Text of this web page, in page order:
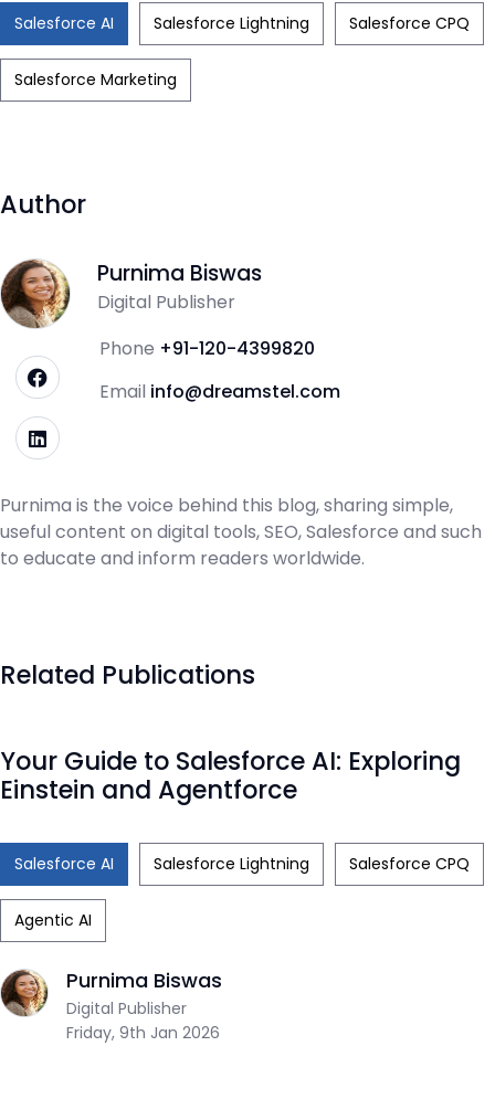
Salesforce AI Salesforce Lightning Salesforce CPQ
Salesforce Marketing
Author
Purnima Biswas
Digital Publisher
Phone +91-120-4399820
Email info@dreamstel.com
Purnima is the voice behind this blog, sharing simple,
useful content on digital tools, SEO, Salesforce and such
to educate and inform readers worldwide.
Related Publications
Friday, 9th Jan 2026
Purnima Biswas
Digital Publisher
Your Guide to Salesforce AI: Exploring
Einstein and Agentforce
Salesforce AI Salesforce Lightning Salesforce CPQ
Agentic AI